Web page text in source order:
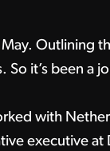
Outlining
it’s been a
with
executive